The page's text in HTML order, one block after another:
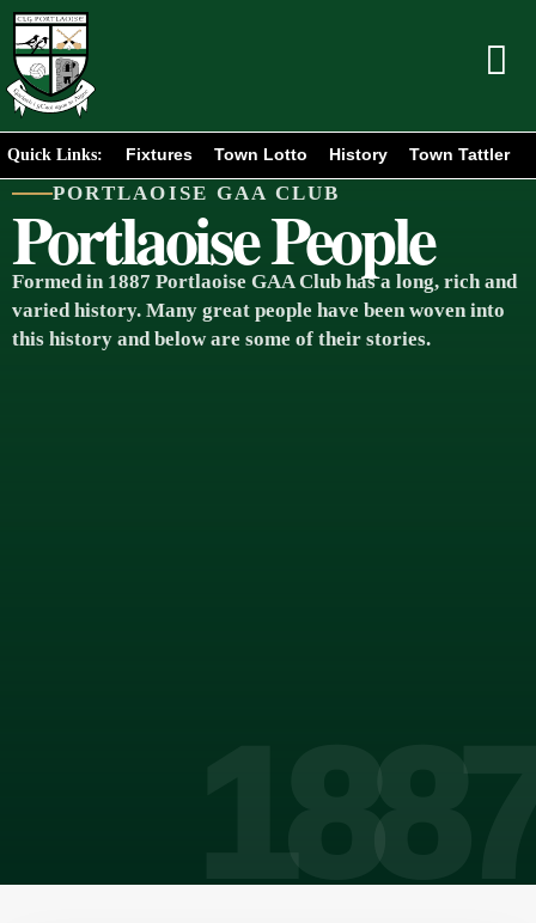
Quick Links: Fixtures Town Lotto History Town Tattler
PORTLAOISE GAA CLUB
Portlaoise People
Formed in 1887 Portlaoise GAA Club has a long, rich and
varied history. Many great people have been woven into
this history and below are some of their stories.